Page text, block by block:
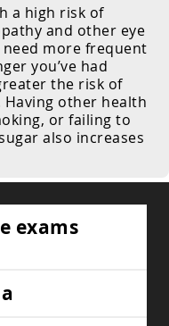
a high risk of
and other eye
more frequent
you’ve had
the risk of
other health
or failing to
also increases
exams